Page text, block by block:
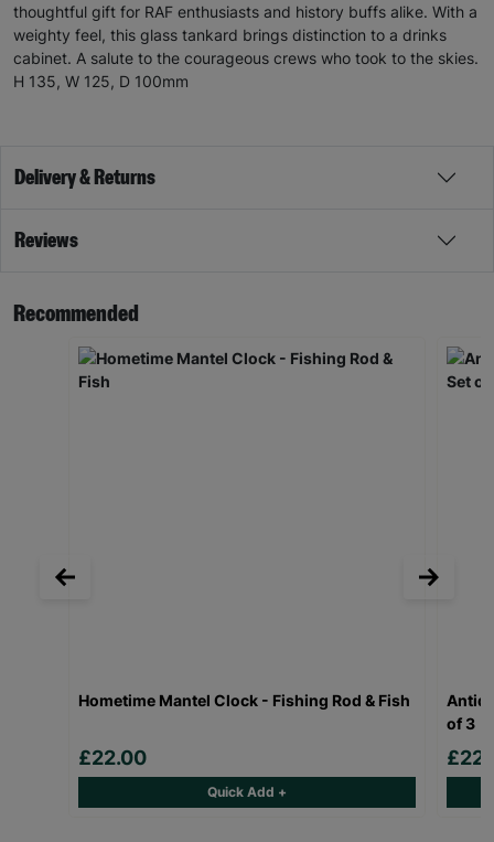
thoughtful gift for RAF enthusiasts and history buffs alike. With a
weighty feel, this glass tankard brings distinction to a drinks
cabinet. A salute to the courageous crews who took to the skies.
H 135, W 125, D 100mm
Delivery & Returns
Reviews
Recommended
Hometime Mantel Clock - Fishing Rod & Fish
£22.00
Quick Add +
of 3